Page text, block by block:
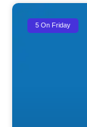
5 On Friday